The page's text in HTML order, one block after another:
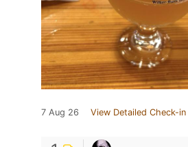
7 Aug 26 View Detailed Check-in